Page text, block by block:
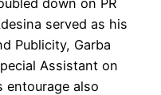
served as his
Publicity, Garba
Assistant on
entourage also